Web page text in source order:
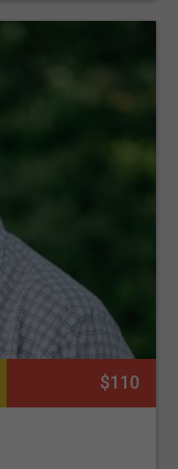
$110